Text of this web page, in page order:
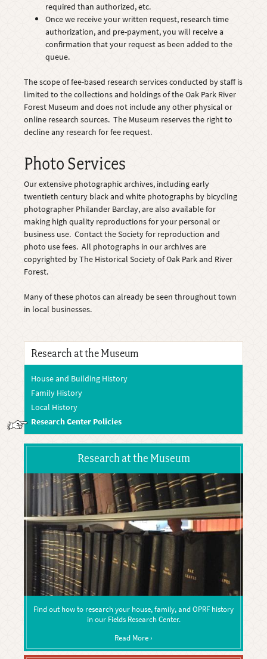
required than authorized, etc.
Once we receive your written request, research time
authorization, and pre-payment, you will receive a
confirmation that your request as been added to the
queue.
The scope of fee-based research services conducted by staff is
limited to the collections and holdings of the Oak Park River
Forest Museum and does not include any other physical or
online research sources. The Museum reserves the right to
decline any research for fee request.
Photo Services
Our extensive photographic archives, including early
twentieth century black and white photographs by bicycling
photographer Philander Barclay, are also available for
making high quality reproductions for your personal or
business use. Contact the Society for reproduction and
photo use fees. All photographs in our archives are
copyrighted by The Historical Society of Oak Park and River
Forest.
Many of these photos can already be seen throughout town
in local businesses.
Research at the Museum
House and Building History
Family History
Local History
Research Center Policies
Research at the Museum
Find out how to research your house, family, and OPRF history
in our Fields Research Center.
Read More ›